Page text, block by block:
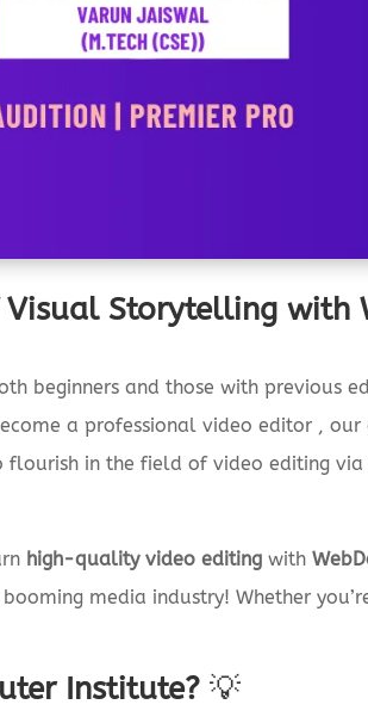
Storytelling with
beginners and those with previous
a professional video editor , our
in the field of video editing via
high-quality video editing with
media industry! Whether
Institute? 💡